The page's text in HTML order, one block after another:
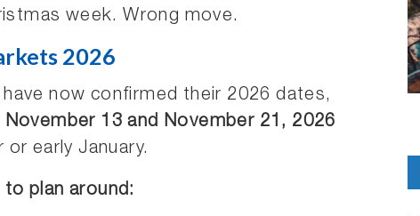
week. Wrong move.
2026
now confirmed their 2026 dates,
November 13 and November 21, 2026
early January.
plan around: